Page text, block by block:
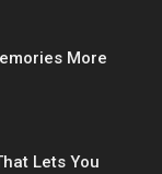
More
Lets You